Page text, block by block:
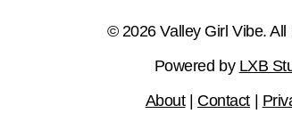
© 2026 Valley Girl Vibe. All
Powered by LXB
About| Contact|